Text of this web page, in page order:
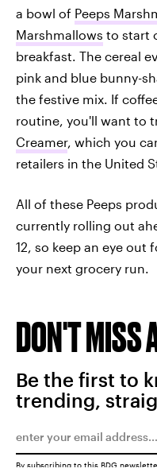
a bowl of Peeps
Marshmallows to start
breakfast. The cereal
pink and blue bunny-
the festive mix. If
routine, you'll want to
Creamer, which you
retailers in the United
All of these Peeps
currently rolling out
12, so keep an eye out
your next grocery run.
DON'T MISS
Be the first to
trending,
By subscribing to this BDG